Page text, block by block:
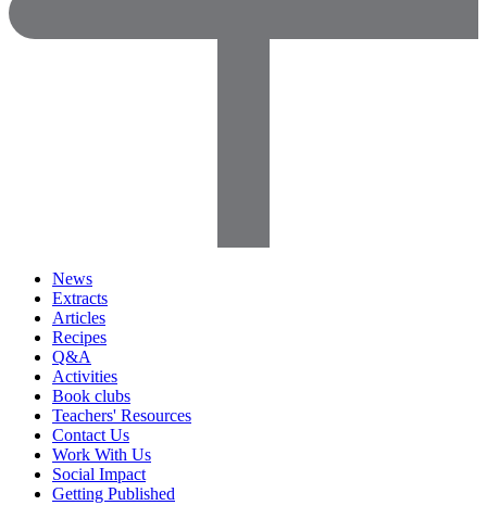
News
Extracts
Articles
Recipes
Q&A
Activities
Book clubs
Teachers' Resources
Contact Us
Work With Us
Social Impact
Getting Published